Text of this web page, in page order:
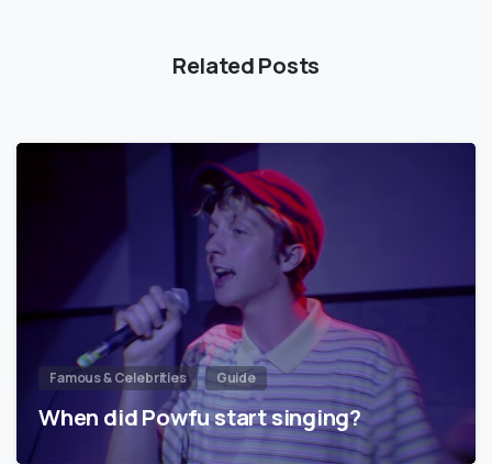
Related Posts
Famous & Celebrities Guide
When did Powfu start singing?